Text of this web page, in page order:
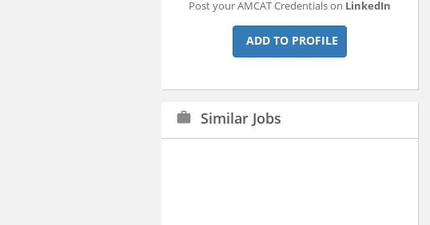
Post your AMCAT Credentials on LinkedIn
ADD TO PROFILE
work Similar Jobs